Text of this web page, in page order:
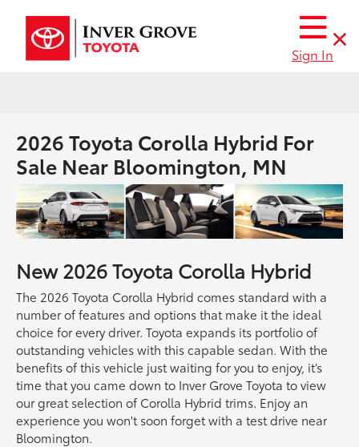
Sign In
2026 Toyota Corolla Hybrid For
Sale Near Bloomington, MN
New2026Toyota Corolla Hybrid
The 2026 Toyota Corolla Hybrid comes standard with a
number of features and options that make it the ideal
choice for every driver. Toyota expands its portfolio of
outstanding vehicles with this capable sedan. With the
benefits of this vehicle just waiting for you to enjoy, it’s
time that you came down to Inver Grove Toyota to view
our great selection of Corolla Hybrid trims. Enjoy an
experience you won't soon forget with a test drive near
Bloomington.